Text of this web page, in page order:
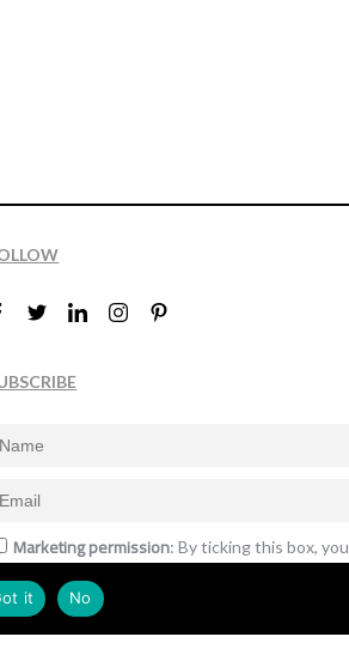
Marketing permission: By ticking this box, you
newsletters, event announcements
offers.
it No